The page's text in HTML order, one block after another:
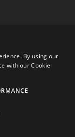
Hill, West
58 | Registered
guaranteed accurate. All
Limited, York Road,
By using our
with our Cookie